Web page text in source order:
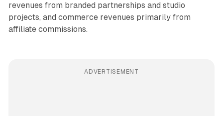
revenues from branded partnerships and studio
projects, and commerce revenues primarily from
affiliate commissions.
ADVERTISEMENT